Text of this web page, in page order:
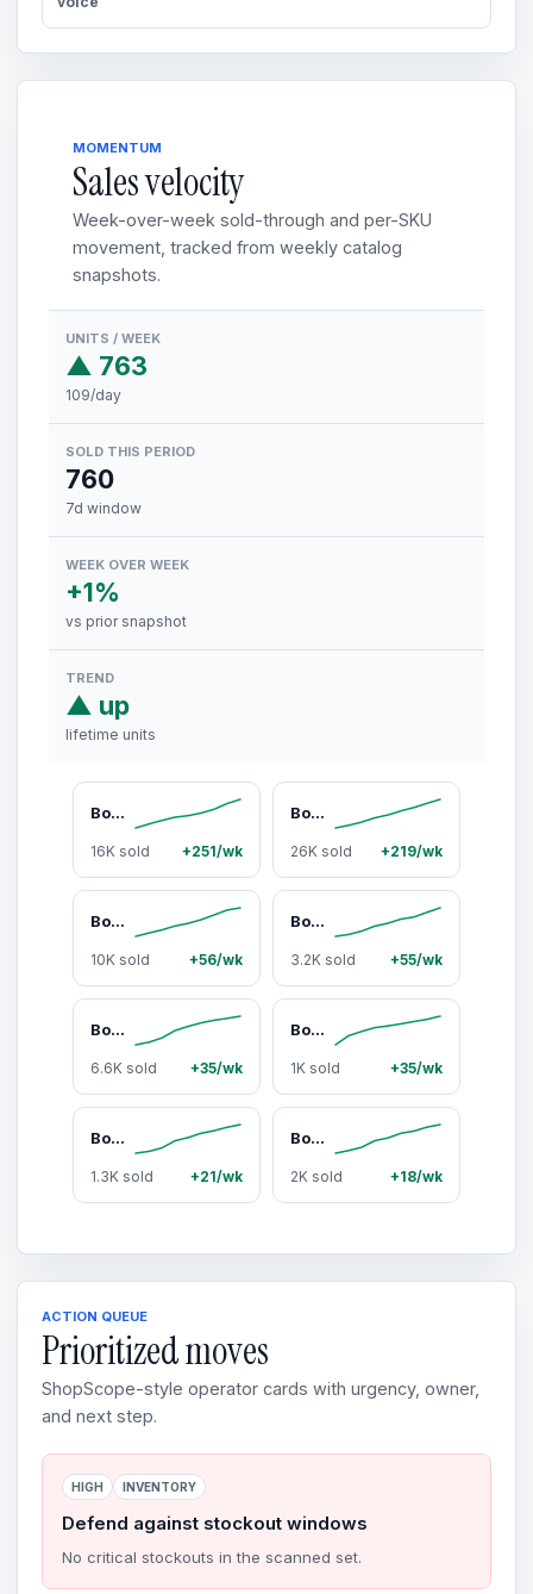
MOMENTUM
Sales velocity
Week-over-week sold-through and per-SKU
movement, tracked from weekly catalog
snapshots.
UNITS / WEEK
▲ 763
109/day
SOLD THIS PERIOD
760
7d window
WEEK OVER WEEK
+1%
vs prior snapshot
TREND
▲ up
lifetime units
Bomber Eyewear Clutch Bomb
16K sold +251/wk
Bomber Eyewear Buzz Bomb
26K sold +219/wk
Bomber Eyewear Bomb Rippa
10K sold +56/wk
Bomber Eyewear Jager Bomb Unisex Full Shield Safety Glasses, ANSI Z87+ Polycarbonate Frame, UV Protection, Polarized & Standard Lenses, Lightweight for Job Site Work, Durability, Construction, Work Accessories, Uv Protected, Side Shields, Angular Lens, Cy
3.2K sold +55/wk
Bomber Eyewear Johnny Bomb
6.6K sold +35/wk
Bomber Eyewear Thermo Bomb
1K sold +35/wk
Bomber Eyewear Magnum Bomb
1.3K sold +21/wk
Bomber Eyewear Smoke Bomb Men's Safety Sunglasses, Large Fit Almost Rimless Frame with Polarized ANSI Z87+ Lenses, Rubber Details & Side Shields - Construction Work Accessories, Men's Work Accessories, Outdoor Protection Men's Sunglasses
2K sold +18/wk
ACTION QUEUE
Prioritized moves
ShopScope-style operator cards with urgency, owner,
and next step.
HIGH INVENTORY
Defend against stockout windows
No critical stockouts in the scanned set.